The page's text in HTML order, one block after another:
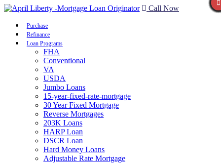
Call Now
Purchase
Refinance
Loan Programs
FHA
Conventional
VA
USDA
Jumbo Loans
15-year-fixed-rate-mortgage
30 Year Fixed Mortgage
Reverse Mortgages
203K Loans
HARP Loan
DSCR Loan
Hard Money Loans
Adjustable Rate Mortgage